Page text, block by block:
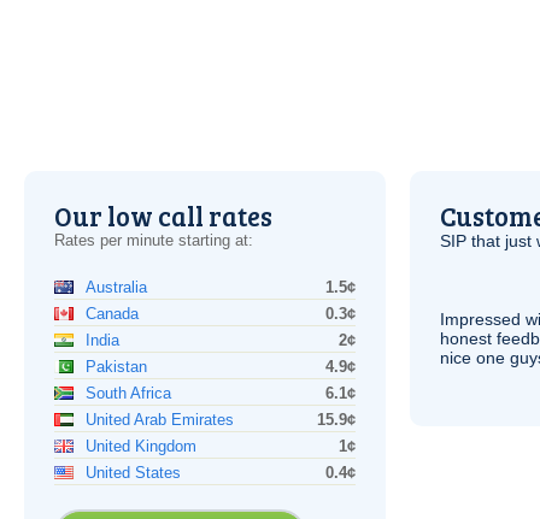
Our low call rates
Rates per minute starting at:
Australia
1.5¢
Canada
0.3¢
India
2¢
Pakistan
4.9¢
South Africa
6.1¢
United Arab Emirates
15.9¢
United Kingdom
1¢
United States
0.4¢
SIP that just
Impressed
honest
nice one